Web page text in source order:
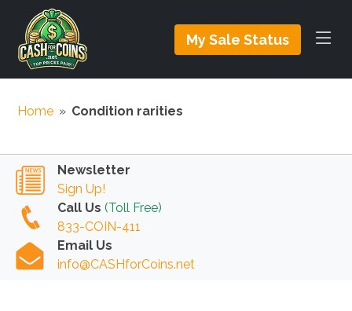
My Sale Status
Home » Condition rarities
Newsletter
Sign Up!
Call Us (Toll Free)
833-COIN-411
Email Us
info@CASHforCoins.net